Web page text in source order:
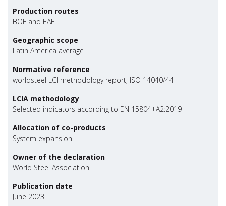
Production routes
BOF and EAF
Geographic scope
Latin America average
Normative reference
worldsteel LCI methodology report, ISO 14040/44
LCIA methodology
Selected indicators according to EN 15804+A2:2019
Allocation of co-products
System expansion
Owner of the declaration
World Steel Association
Publication date
June 2023